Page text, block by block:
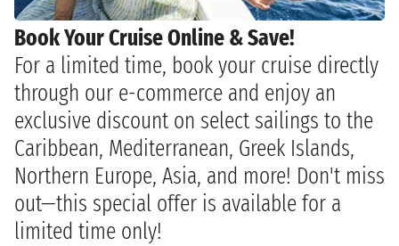
Book Your Cruise Online & Save!
For a limited time, book your cruise directly
through our e-commerce and enjoy an
exclusive discount on select sailings to the
Caribbean, Mediterranean, Greek Islands,
Northern Europe, Asia, and more! Don't miss
out—this special offer is available for a
limited time only!